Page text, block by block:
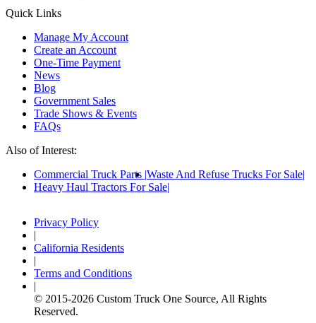
Quick Links
Manage My Account
Create an Account
One-Time Payment
News
Blog
Government Sales
Trade Shows & Events
FAQs
Also of Interest:
Commercial Truck Parts Waste And Refuse Trucks For Sale
Heavy Haul Tractors For Sale
Privacy Policy
|
California Residents
|
Terms and Conditions
|
© 2015-2026 Custom Truck One Source, All Rights
Reserved.